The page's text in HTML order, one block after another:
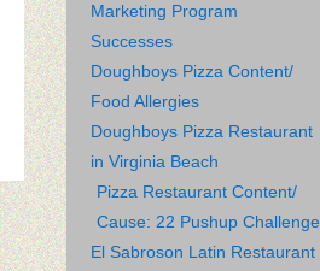
Marketing Program
Successes
Doughboys Pizza Content/
Food Allergies
Doughboys Pizza Restaurant
in Virginia Beach
Pizza Restaurant Content/
Cause: 22 Pushup Challenge
El Sabroson Latin Restaurant